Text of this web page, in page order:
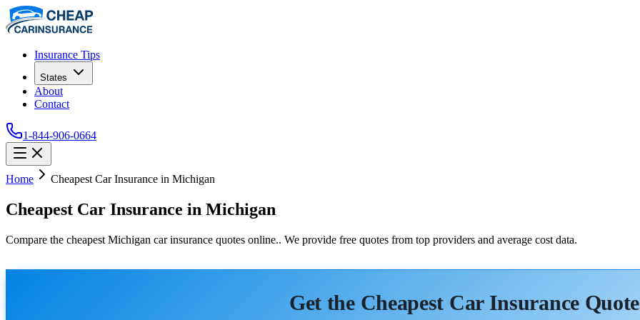
Insurance Tips
States
About
Contact
1-844-906-0664
Home Cheapest Car Insurance in Michigan
Cheapest Car Insurance in Michigan
Compare the cheapest Michigan car insurance quotes online.. We provide free quotes from top providers and average cost data.
Get the Cheapest Car Insurance